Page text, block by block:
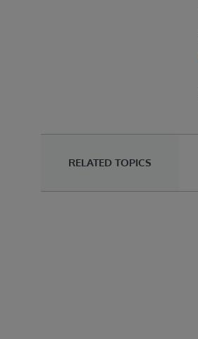
RELATED TOPICS